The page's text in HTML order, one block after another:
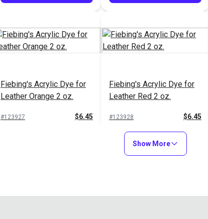
Fiebing's Acrylic Dye for
Leather Orange 2 oz.
#123927 $6.45
Fiebing's Acrylic Dye for
Leather Red 2 oz.
#123928 $6.45
Add to Cart
Show More